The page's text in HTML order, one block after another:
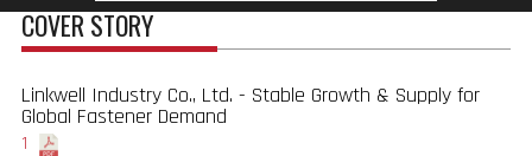
COVER STORY
Linkwell Industry Co., Ltd. - Stable Growth & Supply for
Global Fastener Demand
1